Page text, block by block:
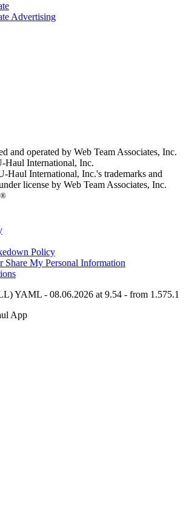
Advertising
and operated by Web Team Associates, Inc.
Haul International, Inc.
Haul International, Inc.'s trademarks and
license by Web Team Associates, Inc.
®
Policy
Share My Personal Information
YAML - 08.06.2026 at 9.54 - from 1.575.1
App